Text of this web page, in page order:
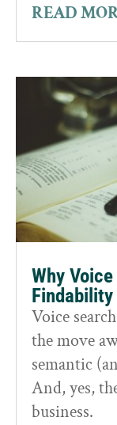
READ
Why
Findability
Voice
the move
semantic
And, yes,
business.